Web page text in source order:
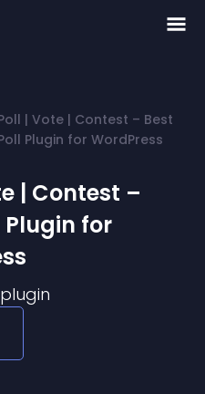
| Vote | Contest – Best
Plugin for WordPress
| Contest –
Plugin for
plugin